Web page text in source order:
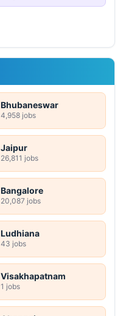
Bhubaneswar
4,958 jobs
Jaipur
26,811 jobs
Bangalore
20,087 jobs
Ludhiana
43 jobs
Visakhapatnam
1 jobs